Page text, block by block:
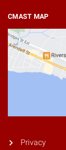
CMAST MAP
Privacy